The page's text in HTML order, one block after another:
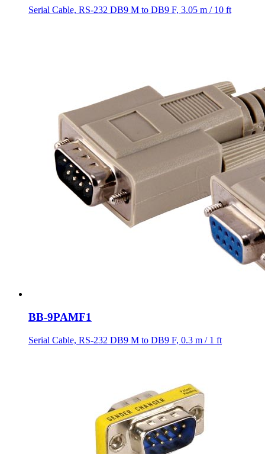
Serial Cable, RS-232 DB9 M to DB9 F, 3.05 m / 10 ft
BB-9PAMF1
Serial Cable, RS-232 DB9 M to DB9 F, 0.3 m / 1 ft